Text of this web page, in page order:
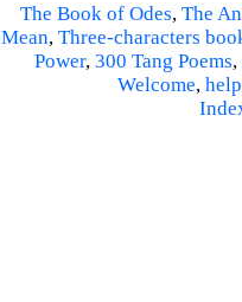
The Book of Odes, The
Mean, Three-characters
Power, 300 Tang Poems,
Welcome, help